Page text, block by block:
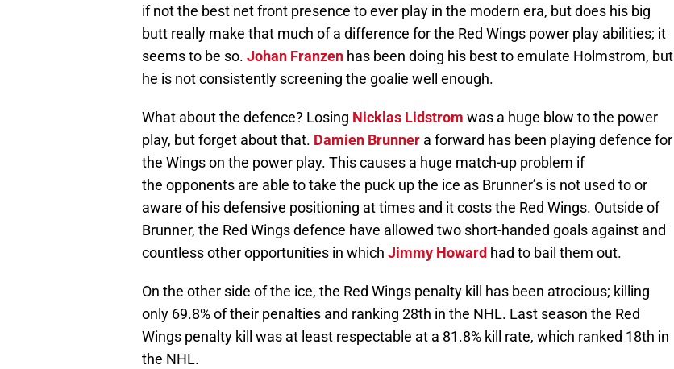
if not the best net front presence to ever play in the modern era, but does his big
butt really make that much of a difference for the Red Wings power play abilities; it
seems to be so. Johan Franzen has been doing his best to emulate Holmstrom, but
he is not consistently screening the goalie well enough.
What about the defence? Losing Nicklas Lidstrom was a huge blow to the power
play, but forget about that. Damien Brunner a forward has been playing defence for
the Wings on the power play. This causes a huge match-up problem if
the opponents are able to take the puck up the ice as Brunner’s is not used to or
aware of his defensive positioning at times and it costs the Red Wings. Outside of
Brunner, the Red Wings defence have allowed two short-handed goals against and
countless other opportunities in which Jimmy Howard had to bail them out.
On the other side of the ice, the Red Wings penalty kill has been atrocious; killing
only 69.8% of their penalties and ranking 28th in the NHL. Last season the Red
Wings penalty kill was at least respectable at a 81.8% kill rate, which ranked 18th in
the NHL.